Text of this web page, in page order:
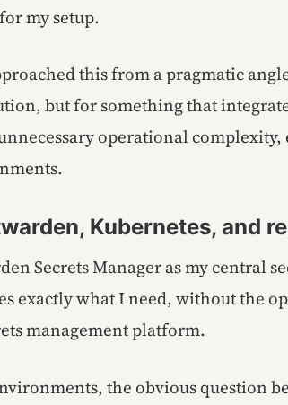
my setup.
this from a pragmatic
but for something that
operational
Kubernetes, and
Secrets Manager as my central
exactly what I need, without the
management platform.
the obvious question